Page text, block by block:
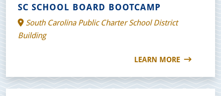
SC SCHOOL BOARD BOOTCAMP
South Carolina Public Charter School District
Building
LEARN MORE